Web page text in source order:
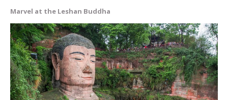
Marvel at the Leshan Buddha